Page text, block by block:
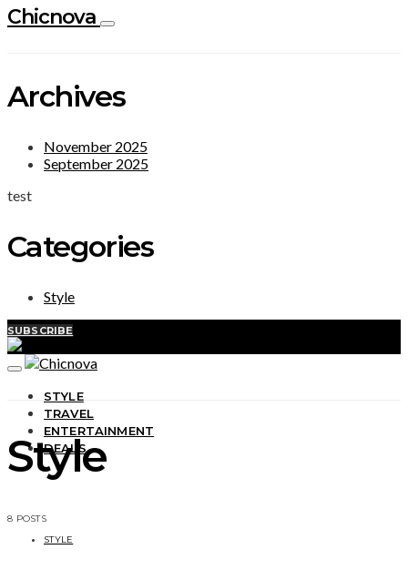
Chicnova
Archives
November 2025
September 2025
test
Categories
Style
SUBSCRIBE
STYLE
TRAVEL
ENTERTAINMENT
DEALS
Style
8 POSTS
STYLE